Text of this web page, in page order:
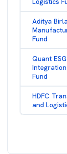
Aditya
Fund
Quant ESG
Fund
HDFC
and